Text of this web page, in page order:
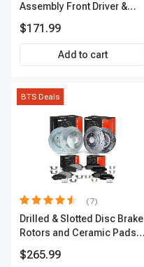
Assembly Front Driver &
APCVA1906
$171.99
Add to cart
BTS Deals
(7)
Drilled & Slotted Disc Brake
Rotors and Ceramic Pads
Premium, APBRPS155
$265.99